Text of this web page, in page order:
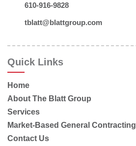
610-916-9828
tblatt@blattgroup.com
Quick Links
Home
About The Blatt Group
Services
Market-Based General Contracting
Contact Us